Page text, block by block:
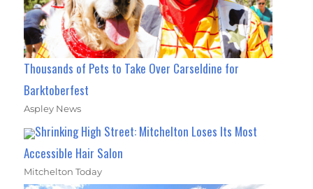
Thousands of Pets to Take Over Carseldine for
Barktoberfest
Aspley News
Shrinking High Street: Mitchelton Loses Its Most
Accessible Hair Salon
Mitchelton Today